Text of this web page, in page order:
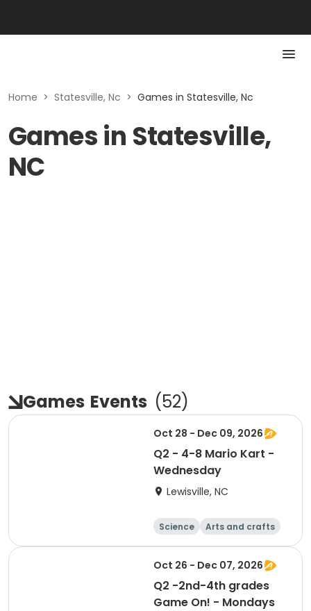
Home > Statesville, Nc > Games in Statesville, Nc
Games in Statesville,
NC
Games Events (52)
Oct 28 - Dec 09, 2026
Q2 - 4-8 Mario Kart -
Wednesday
Lewisville, NC
Science
Arts and crafts
World cultures
Games
Oct 26 - Dec 07, 2026
Q2 -2nd-4th grades
Game On! - Mondays